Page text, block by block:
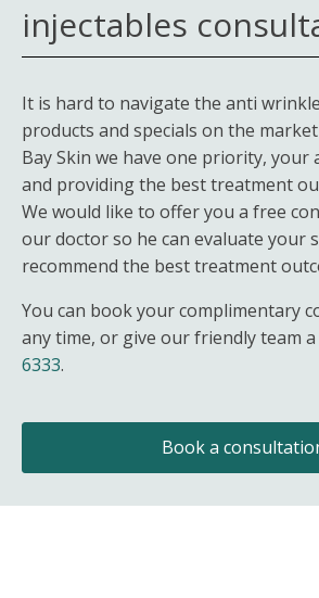
injectables
It is hard to navigate the anti
products and specials on the
Bay Skin we have one priority, your
and providing the best treatment
We would like to offer you a free
our doctor so he can evaluate your
recommend the best treatment
You can book your complimentary
any time, or give our friendly team a
6333.
Book a